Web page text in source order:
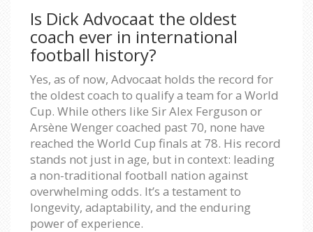
Is Dick Advocaat the oldest
coach ever in international
football history?
Yes, as of now, Advocaat holds the record for
the oldest coach to qualify a team for a World
Cup. While others like Sir Alex Ferguson or
Arsène Wenger coached past 70, none have
reached the World Cup finals at 78. His record
stands not just in age, but in context: leading
a non-traditional football nation against
overwhelming odds. It’s a testament to
longevity, adaptability, and the enduring
power of experience.